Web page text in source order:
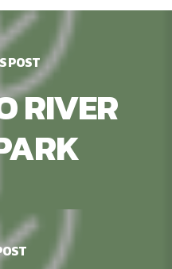
POST
RIVER